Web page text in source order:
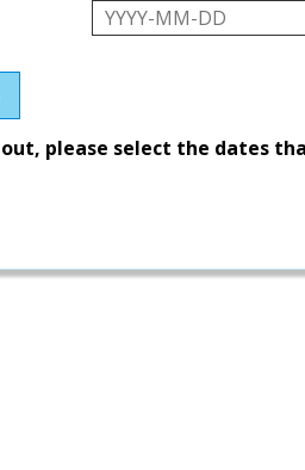
out, please select the dates